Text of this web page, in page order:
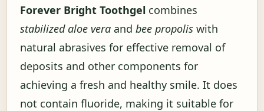
Forever Bright Toothgel combines
stabilized aloe vera and bee propolis with
natural abrasives for effective removal of
deposits and other components for
achieving a fresh and healthy smile. It does
not contain fluoride, making it suitable for